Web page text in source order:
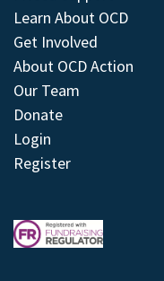
Learn About OCD
Get Involved
About OCD Action
Our Team
Donate
Login
Register